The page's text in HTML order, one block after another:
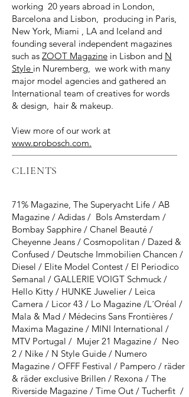
working 20 years abroad in London,
Barcelona and Lisbon, producing in Paris,
New York, Miami , LA and Iceland and
founding several independent magazines
such as ZOOT Magazine in Lisbon and N
Style in Nuremberg, we work with many
major model agencies and gathered an
International team of creatives for words
& design, hair & makeup.
View more of our work at
www.probosch.com.
CLIENTS
71% Magazine, The Superyacht Life / AB
Magazine / Adidas / Bols Amsterdam /
Bombay Sapphire / Chanel Beauté /
Cheyenne Jeans / Cosmopolitan / Dazed &
Confused / Deutsche Immobilien Chancen /
Diesel / Elite Model Contest / El Periodico
Semanal / GALLERIE VOIGT Schmuck /
Hello Kitty / HUNKE Juwelier / Leica
Camera / Licor 43 / Lo Magazine /L´Oréal /
Mala & Mad / Médecins Sans Frontières​ /
Maxima Magazine / MINI International /
MTV Portugal / Mujer 21 Magazine / Neo
2 / Nike / N Style Guide / Numero
Magazine / OFFF Festival / Pampero / räder
& räder exclusive Brillen / Rexona / The
Riverside Magazine / Time Out / Tucherfit /